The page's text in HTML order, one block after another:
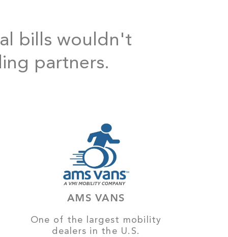
bills wouldn't
partners.
AMS VANS
One of the largest mobility
dealers in the U.S.